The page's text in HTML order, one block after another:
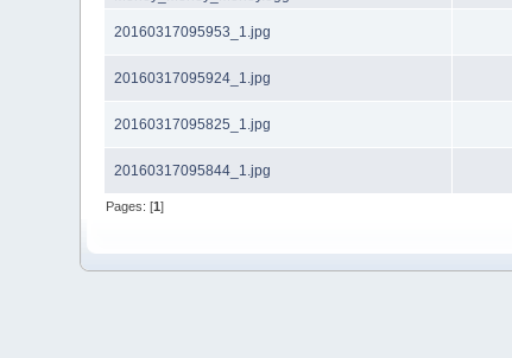
20160317095953_1.jpg
20160317095924_1.jpg
20160317095825_1.jpg
20160317095844_1.jpg
Pages: [1]